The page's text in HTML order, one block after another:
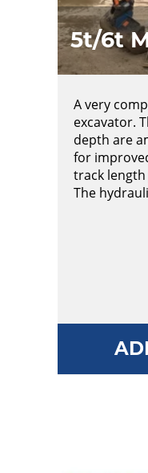
5t/6t
A very
excavator.
depth are
for
track
The